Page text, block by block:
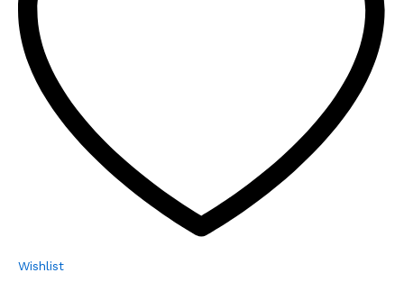
Wishlist